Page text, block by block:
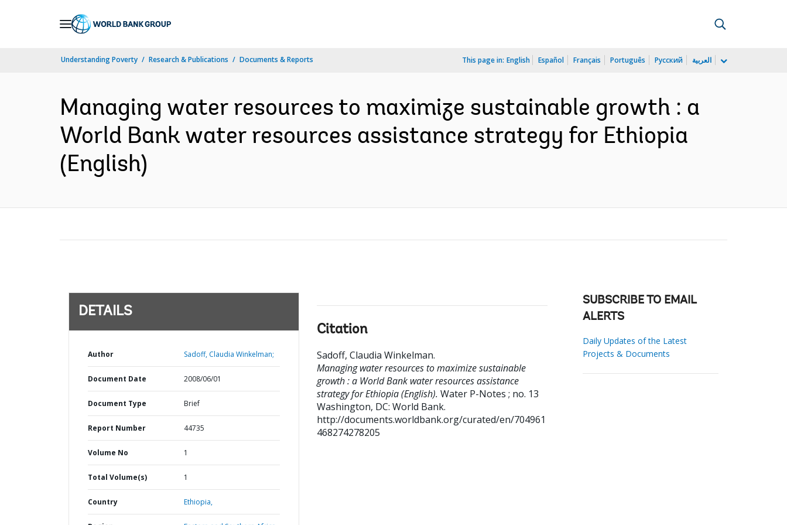
Understanding Poverty Research & Publications Documents & Reports This page in: English Español Français Português Русский العربية
Managing water resources to maximize sustainable growth : a
World Bank water resources assistance strategy for Ethiopia
(English)
DETAILS
Author Sadoff, Claudia Winkelman;
Document Date 2008/06/01
Document Type Brief
Report Number 44735
Volume No 1
Total Volume(s) 1
Country Ethiopia,
Citation
Sadoff, Claudia Winkelman.
Managing water resources to maximize sustainable
growth : a World Bank water resources assistance
strategy for Ethiopia (English). Water P-Notes ; no. 13
Washington, DC: World Bank.
http://documents.worldbank.org/curated/en/704961
468274278205
SUBSCRIBE TO EMAIL
ALERTS
Daily Updates of the Latest
Projects & Documents